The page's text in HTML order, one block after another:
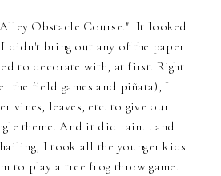
Obstacle Course." It looked
bring out any of the paper
to decorate with, at first. Right
the field games and piñata), I
vines, leaves, etc. to give our
theme. And it did rain... and
I took all the younger kids
to play a tree frog throw game.